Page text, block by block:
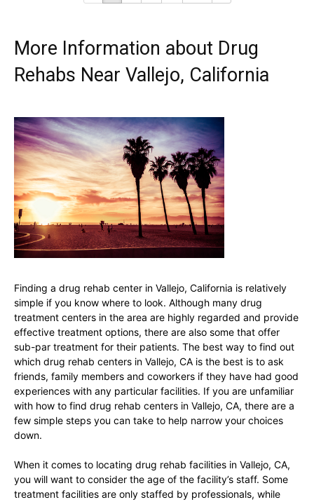
More Information about Drug
Rehabs Near Vallejo, California
Finding a drug rehab center in Vallejo, California is relatively
simple if you know where to look. Although many drug
treatment centers in the area are highly regarded and provide
effective treatment options, there are also some that offer
sub-par treatment for their patients. The best way to find out
which drug rehab centers in Vallejo, CA is the best is to ask
friends, family members and coworkers if they have had good
experiences with any particular facilities. If you are unfamiliar
with how to find drug rehab centers in Vallejo, CA, there are a
few simple steps you can take to help narrow your choices
down.
When it comes to locating drug rehab facilities in Vallejo, CA,
you will want to consider the age of the facility’s staff. Some
treatment facilities are only staffed by professionals, while